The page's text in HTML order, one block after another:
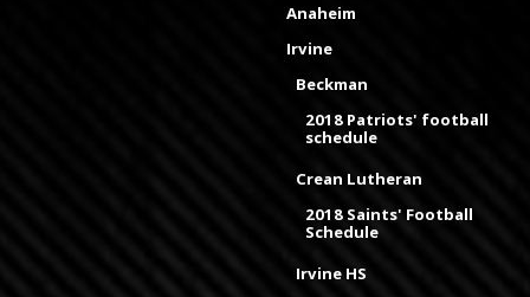
Anaheim
Irvine
Beckman
2018 Patriots' football
schedule
Crean Lutheran
2018 Saints' Football
Schedule
Irvine HS